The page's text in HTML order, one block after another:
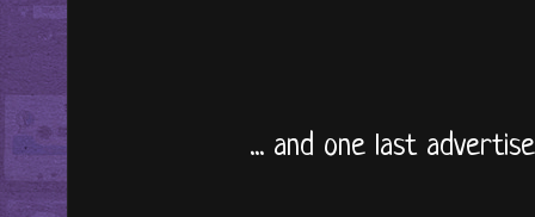
... and one last